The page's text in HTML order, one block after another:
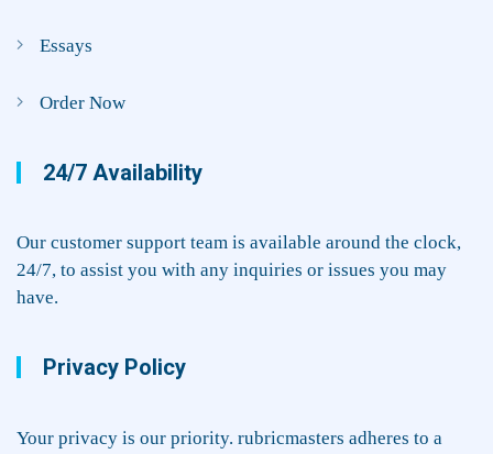
Essays
Order Now
24/7 Availability
Our customer support team is available around the clock,
24/7, to assist you with any inquiries or issues you may
have.
Privacy Policy
Your privacy is our priority. rubricmasters adheres to a